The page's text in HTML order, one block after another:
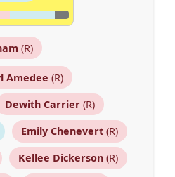
(R)
Amedee (R)
Dewith Carrier(R)
Emily Chenevert(R)
Kellee Dickerson(R)